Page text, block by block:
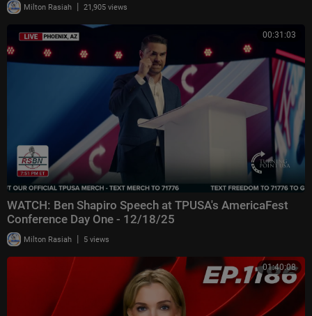
Milton Rasiah | 21,905 views
00:31:03
WATCH: Ben Shapiro Speech at TPUSA's AmericaFest
Conference Day One - 12/18/25
Milton Rasiah | 5 views
01:40:08